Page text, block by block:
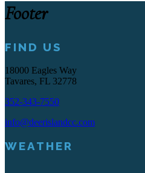
Footer
FIND US
18000 Eagles Way
Tavares, FL 32778
352-343-7550
info@deerislandcc.com
WEATHER